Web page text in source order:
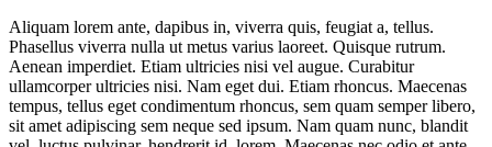
Aliquam lorem ante, dapibus in, viverra quis, feugiat a, tellus.
Phasellus viverra nulla ut metus varius laoreet. Quisque rutrum.
Aenean imperdiet. Etiam ultricies nisi vel augue. Curabitur
ullamcorper ultricies nisi. Nam eget dui. Etiam rhoncus. Maecenas
tempus, tellus eget condimentum rhoncus, sem quam semper libero,
sit amet adipiscing sem neque sed ipsum. Nam quam nunc, blandit